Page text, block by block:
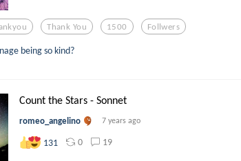
Thank You 1500 Follwers
being so kind?
Count the Stars - Sonnet
romeo_angelino 7 years ago
131 0 19